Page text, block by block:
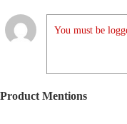
You must be
Product Mentions